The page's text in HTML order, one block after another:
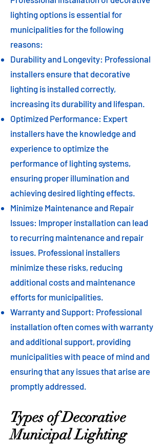
lighting options is essential for
municipalities for the following
reasons:
Durability and Longevity: Professional
installers ensure that decorative
lighting is installed correctly,
increasing its durability and lifespan.
Optimized Performance: Expert
installers have the knowledge and
experience to optimize the
performance of lighting systems,
ensuring proper illumination and
achieving desired lighting effects.
Minimize Maintenance and Repair
Issues: Improper installation can lead
to recurring maintenance and repair
issues. Professional installers
minimize these risks, reducing
additional costs and maintenance
efforts for municipalities.
Warranty and Support: Professional
installation often comes with warranty
and additional support, providing
municipalities with peace of mind and
ensuring that any issues that arise are
promptly addressed.
Types of Decorative
Municipal Lighting